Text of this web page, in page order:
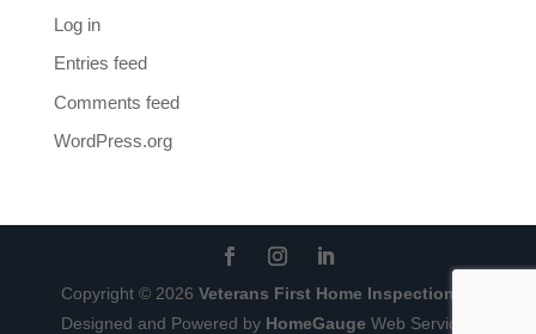
Log in
Entries feed
Comments feed
WordPress.org
Copyright © 2026 Veterans First Home Inspections
Designed and Powered by HomeGauge Web Services